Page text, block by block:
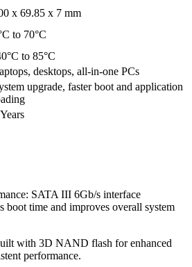
x 69.85 x 7 mm
to 70°C
to 85°C
desktops, all-in-one PCs
upgrade, faster boot and application
SATA III 6Gb/s interface
boot time and improves overall system
with 3D NAND flash for enhanced
performance.